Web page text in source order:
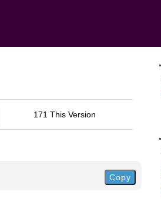
171 This Version
Copy